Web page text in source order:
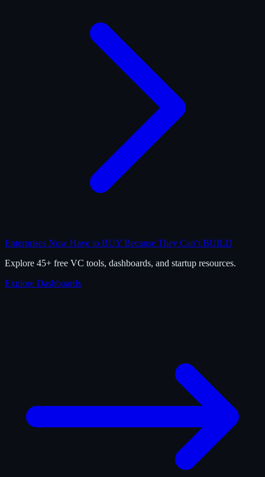
Enterprises Now Have to BUY Because They Can’t BUILD
Explore 45+ free VC tools, dashboards, and startup resources.
Explore Dashboards